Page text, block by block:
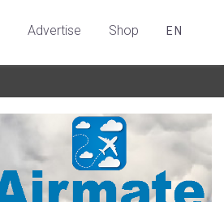
Advertise Shop EN